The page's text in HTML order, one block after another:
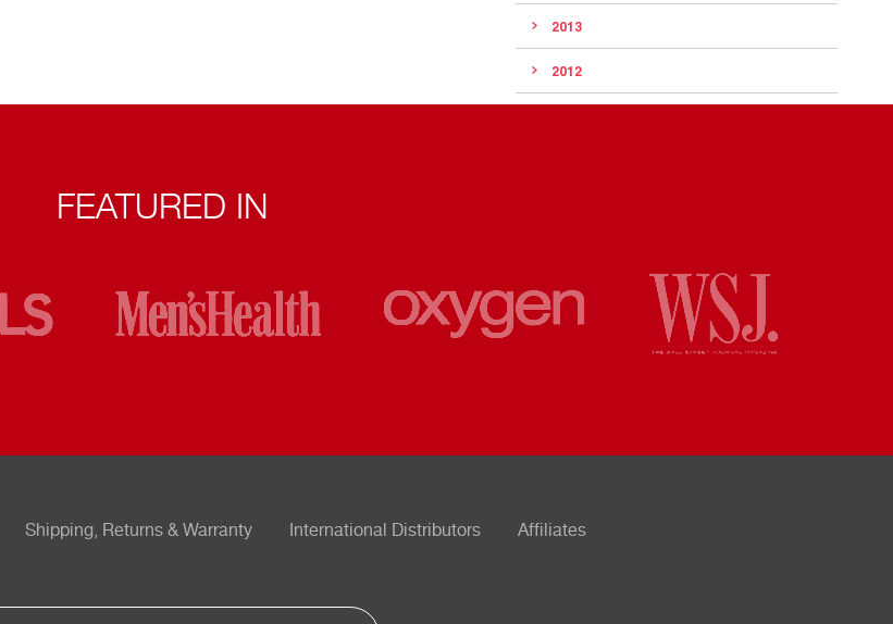
2013
2012
FEATURED IN
Shipping, Returns & Warranty International Distributors Affiliates